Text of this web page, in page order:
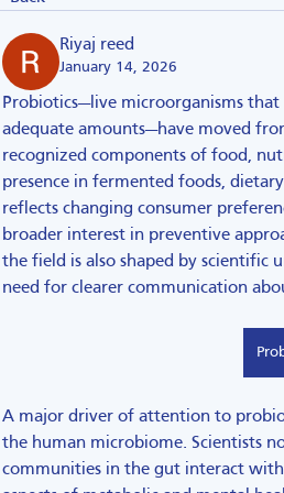
Riyaj reed
January 14, 2026
Probiotics—live microorganisms
adequate amounts—have moved
recognized components of food,
presence in fermented foods,
reflects changing consumer
broader interest in preventive
the field is also shaped by scientific
need for clearer communication
A major driver of attention to
the human microbiome. Scientists
communities in the gut interact